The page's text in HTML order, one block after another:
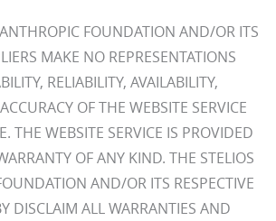
FOUNDATION AND/OR ITS
MAKE NO REPRESENTATIONS
RELIABILITY, AVAILABILITY,
OF THE WEBSITE SERVICE
THE WEBSITE SERVICE IS PROVIDED
OF ANY KIND. THE STELIOS
AND/OR ITS RESPECTIVE
DISCLAIM ALL WARRANTIES AND